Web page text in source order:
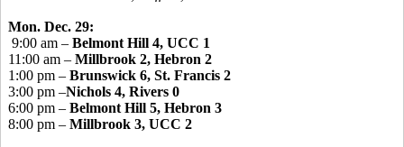
Mon. Dec. 29:
9:00 am – Belmont Hill 4, UCC 1
11:00 am – Millbrook 2, Hebron 2
1:00 pm – Brunswick 6, St. Francis 2
3:00 pm –Nichols 4, Rivers 0
6:00 pm – Belmont Hill 5, Hebron 3
8:00 pm – Millbrook 3, UCC 2